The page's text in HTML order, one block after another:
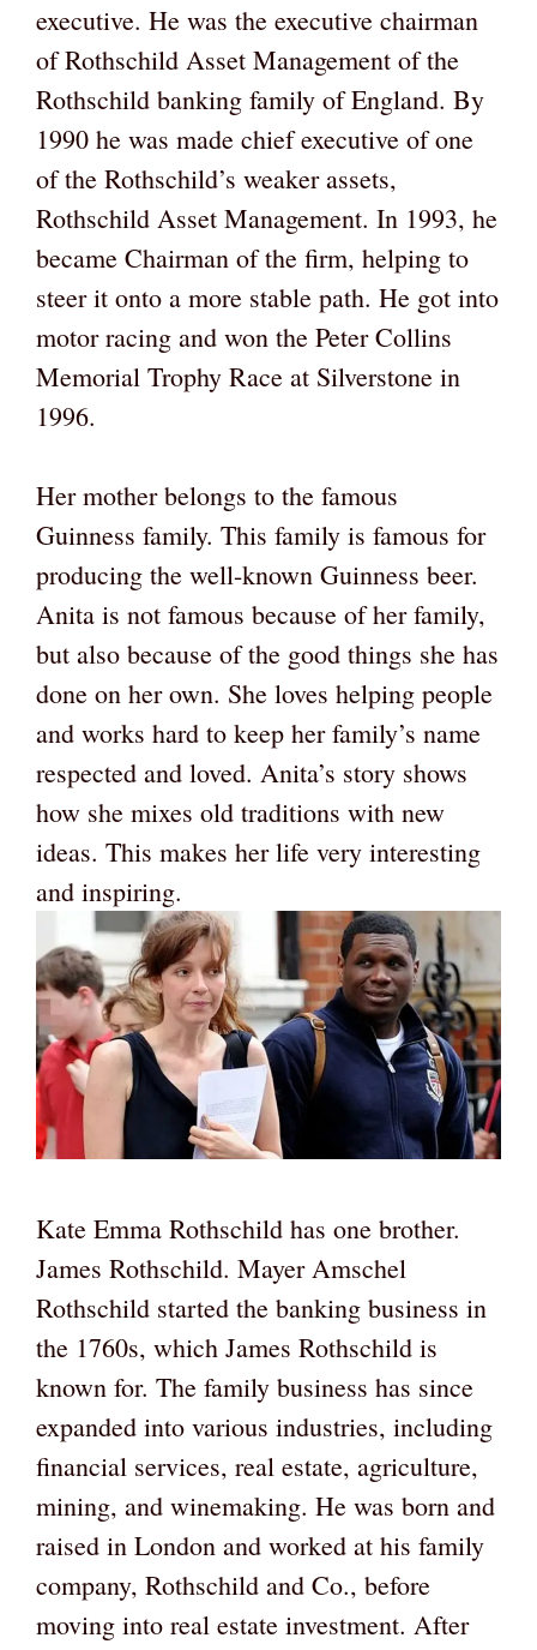
executive. He was the executive chairman
of Rothschild Asset Management of the
Rothschild banking family of England. By
1990 he was made chief executive of one
of the Rothschild’s weaker assets,
Rothschild Asset Management. In 1993, he
became Chairman of the firm, helping to
steer it onto a more stable path. He got into
motor racing and won the Peter Collins
Memorial Trophy Race at Silverstone in
1996.
Her mother belongs to the famous
Guinness family. This family is famous for
producing the well-known Guinness beer.
Anita is not famous because of her family,
but also because of the good things she has
done on her own. She loves helping people
and works hard to keep her family’s name
respected and loved. Anita’s story shows
how she mixes old traditions with new
ideas. This makes her life very interesting
and inspiring.
Kate Emma Rothschild has one brother.
James Rothschild. Mayer Amschel
Rothschild started the banking business in
the 1760s, which James Rothschild is
known for. The family business has since
expanded into various industries, including
financial services, real estate, agriculture,
mining, and winemaking. He was born and
raised in London and worked at his family
company, Rothschild and Co., before
moving into real estate investment. After